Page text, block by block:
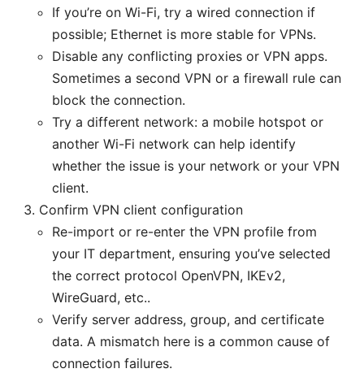
If you’re on Wi-Fi, try a wired connection if
possible; Ethernet is more stable for VPNs.
Disable any conflicting proxies or VPN apps.
Sometimes a second VPN or a firewall rule can
block the connection.
Try a different network: a mobile hotspot or
another Wi-Fi network can help identify
whether the issue is your network or your VPN
client.
Confirm VPN client configuration
Re-import or re-enter the VPN profile from
your IT department, ensuring you’ve selected
the correct protocol OpenVPN, IKEv2,
WireGuard, etc..
Verify server address, group, and certificate
data. A mismatch here is a common cause of
connection failures.